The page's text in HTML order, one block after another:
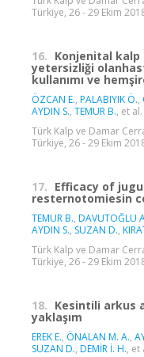
Türkiye, 26 - 29 Ekim
16. Konjenital kalp
yetersizliği
kullanımı ve
ÖZCAN E., PALABIYIK Ö.,
AYDIN S., TEMUR B., et al.
Türk Kalp ve Damar
Türkiye, 26 - 29 Ekim
17. Efficacy of
resternotomiesin
TEMUR B., DAVUTOĞLU
AYDIN S., SUZAN D.,
Türk Kalp ve Damar
Türkiye, 26 - 29 Ekim
18. Kesintili arkus
yaklaşım
EREK E., ÖNALAN M. A.,
SUZAN D., DEMİR İ. H., et